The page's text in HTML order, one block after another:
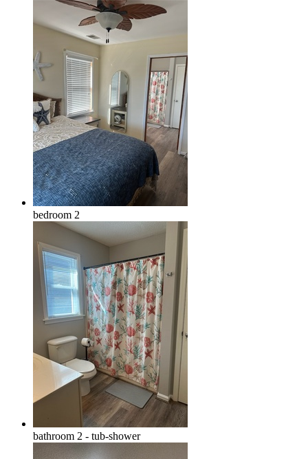
bedroom 2
bathroom 2 - tub-shower